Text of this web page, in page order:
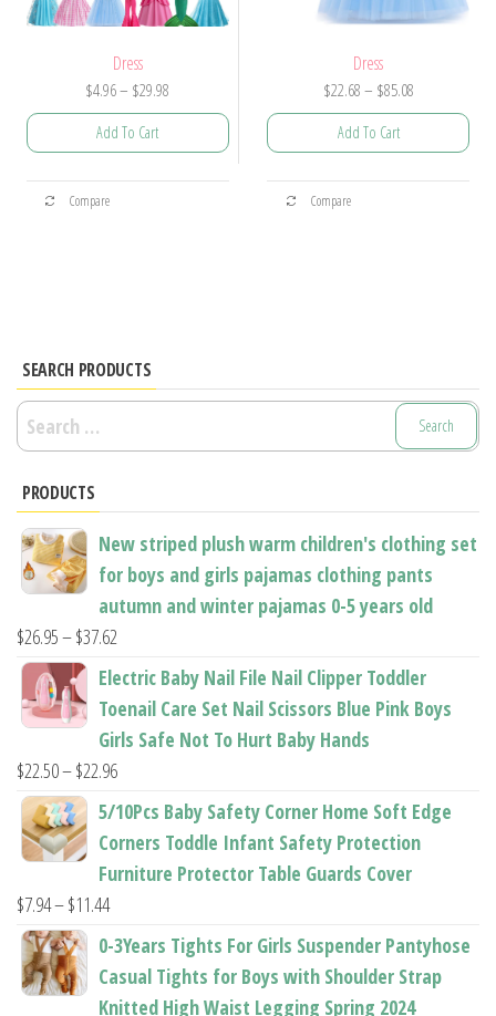
page
Dress
$4.96– $29.98
range:
Add To Cart
This
options
may
product
page
Compare
Dress
$22.68– $85.08Price
range:
Add To Cart
This
may
product
page
Compare
SEARCH PRODUCTS
Search
for:
PRODUCTS
New striped plush warm children's clothing set
for boys and girls pajamas clothing pants
autumn and winter pajamas 0-5 years old
$26.95–$37.62
range:
$26.95
through
$37.62
Electric Baby Nail File Nail Clipper Toddler
Toenail Care Set Nail Scissors Blue Pink Boys
Girls Safe Not To Hurt Baby Hands
$22.50–$22.96Price
range:
through
5/10Pcs Baby Safety Corner Home Soft Edge
Corners Toddle Infant Safety Protection
Furniture Protector Table Guards Cover
$7.94–$11.44Price
range:
through
0-3Years Tights For Girls Suspender Pantyhose
Casual Tights for Boys with Shoulder Strap
Knitted High Waist Legging Spring 2024